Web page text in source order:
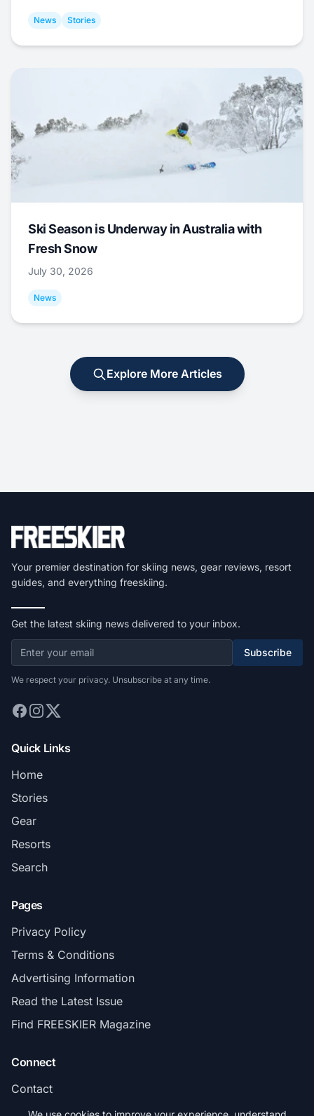
News Stories
Ski Season is Underway in Australia with
Fresh Snow
July 30, 2026
News
Explore More Articles
Your premier destination for skiing news, gear reviews, resort
guides, and everything freeskiing.
Get the latest skiing news delivered to your inbox.
Subscribe
We respect your privacy. Unsubscribe at any time.
Quick Links
Home
Stories
Gear
Resorts
Search
Pages
Privacy Policy
Terms & Conditions
Advertising Information
Read the Latest Issue
Find FREESKIER Magazine
Connect
Contact
Subscribe